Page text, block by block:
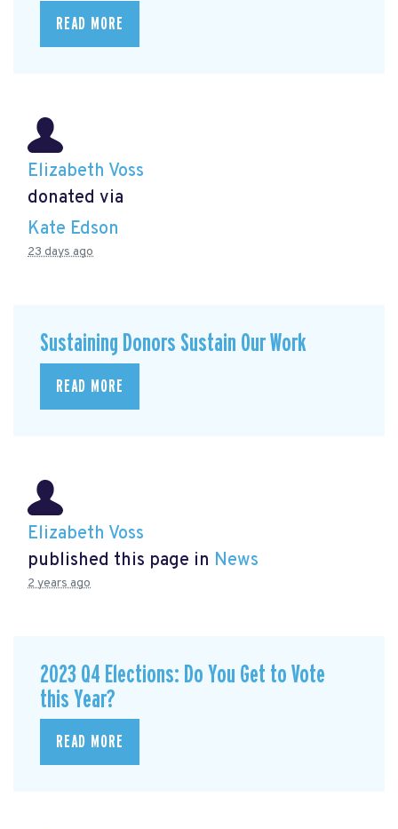
READ MORE
Elizabeth Voss
donated via
Kate Edson
23 days ago
Sustaining Donors Sustain Our Work
READ MORE
Elizabeth Voss
published this page in News
2 years ago
2023 Q4 Elections: Do You Get to Vote
this Year?
READ MORE